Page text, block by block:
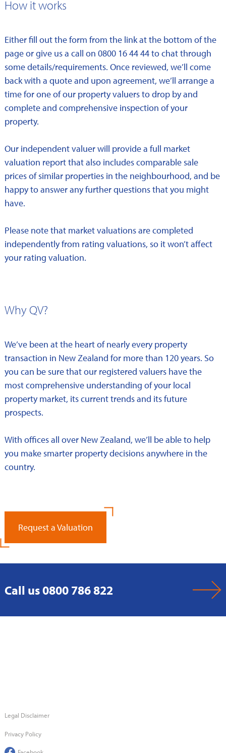
How it works
Either fill out the form from the link at the bottom of the
page or give us a call on 0800 16 44 44 to chat through
some details/requirements. Once reviewed, we’ll come
back with a quote and upon agreement, we’ll arrange a
time for one of our property valuers to drop by and
complete and comprehensive inspection of your
property.
Our independent valuer will provide a full market
valuation report that also includes comparable sale
prices of similar properties in the neighbourhood, and be
happy to answer any further questions that you might
have.
Please note that market valuations are completed
independently from rating valuations, so it won’t affect
your rating valuation.
Why QV?
We’ve been at the heart of nearly every property
transaction in New Zealand for more than 120 years. So
you can be sure that our registered valuers have the
most comprehensive understanding of your local
property market, its current trends and its future
prospects.
With offices all over New Zealand, we’ll be able to help
you make smarter property decisions anywhere in the
country.
Request a Valuation
Call us 0800 786 822
Legal Disclaimer
Privacy Policy